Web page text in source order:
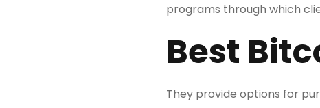
programs through which
Best
They provide options for